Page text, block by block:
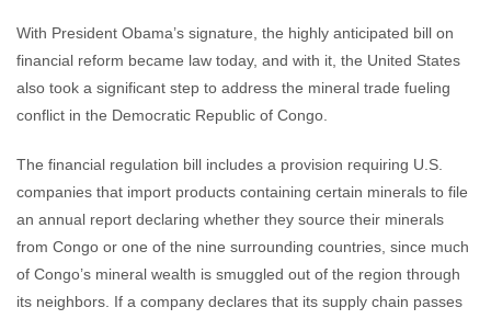
With President Obama’s signature, the highly anticipated bill on
financial reform became law today, and with it, the United States
also took a significant step to address the mineral trade fueling
conflict in the Democratic Republic of Congo.
The financial regulation bill includes a provision requiring U.S.
companies that import products containing certain minerals to file
an annual report declaring whether they source their minerals
from Congo or one of the nine surrounding countries, since much
of Congo’s mineral wealth is smuggled out of the region through
its neighbors. If a company declares that its supply chain passes